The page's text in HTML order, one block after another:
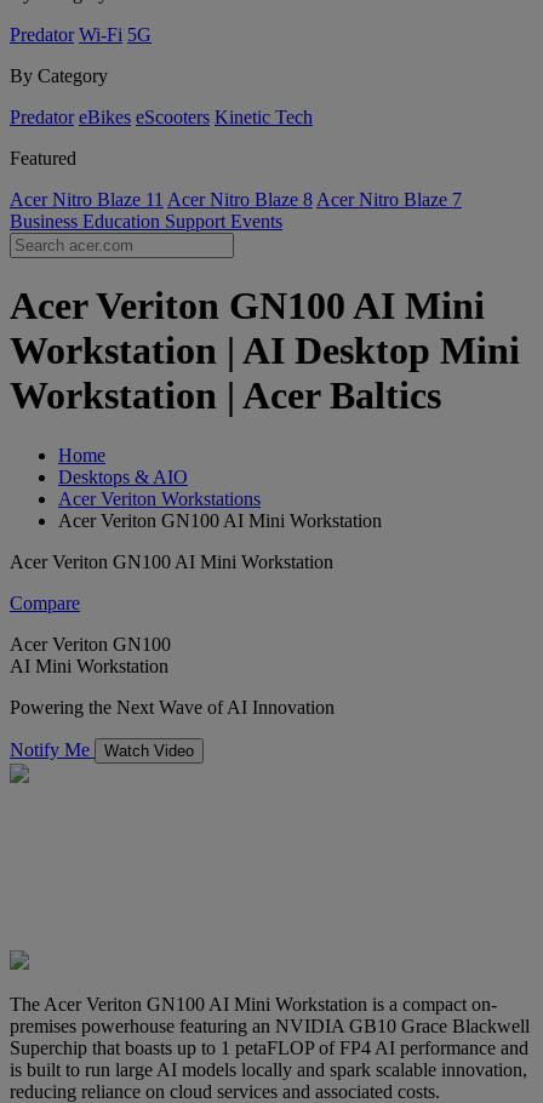
Predator Wi-Fi 5G
By Category
Predator eBikes eScooters Kinetic Tech
Featured
Acer Nitro Blaze 11 Acer Nitro Blaze 8 Acer Nitro Blaze 7
Business Education Support Events
Acer Veriton GN100 AI Mini
Workstation | AI Desktop Mini
Workstation | Acer Baltics
Home
Desktops & AIO
Acer Veriton Workstations
Acer Veriton GN100 AI Mini Workstation
Acer Veriton GN100 AI Mini Workstation
Compare
Acer Veriton GN100
AI Mini Workstation
Powering the Next Wave of AI Innovation
Notify Me Watch Video
The Acer Veriton GN100 AI Mini Workstation is a compact on-
premises powerhouse featuring an NVIDIA GB10 Grace Blackwell
Superchip that boasts up to 1 petaFLOP of FP4 AI performance and
is built to run large AI models locally and spark scalable innovation,
reducing reliance on cloud services and associated costs.